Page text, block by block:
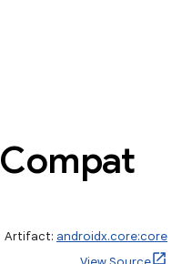
Compat
Artifact: androidx.core:core